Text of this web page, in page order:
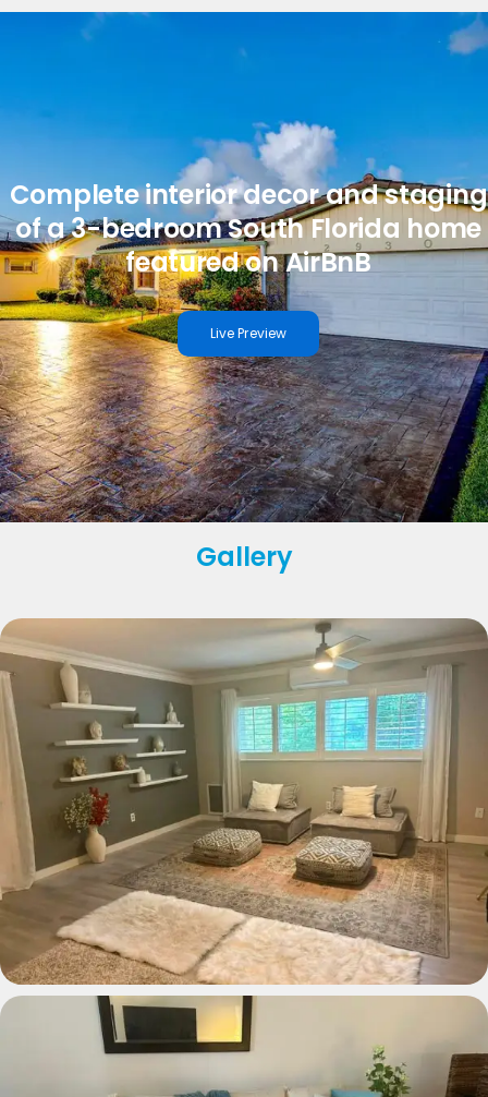
Complete interior decor and staging
of a 3-bedroom South Florida home
featured on AirBnB
Live Preview
Gallery